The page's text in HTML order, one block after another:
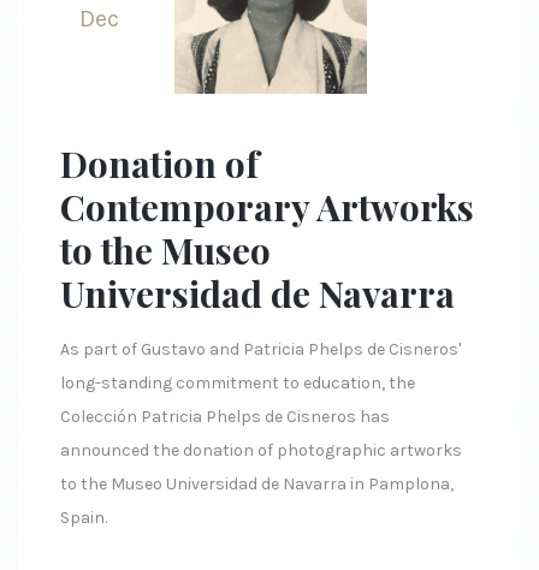
Dec
Donation of
Contemporary Artworks
to the Museo
Universidad de Navarra
As part of Gustavo and Patricia Phelps de Cisneros'
long-standing commitment to education, the
Colección Patricia Phelps de Cisneros has
announced the donation of photographic artworks
to the Museo Universidad de Navarra in Pamplona,
Spain.